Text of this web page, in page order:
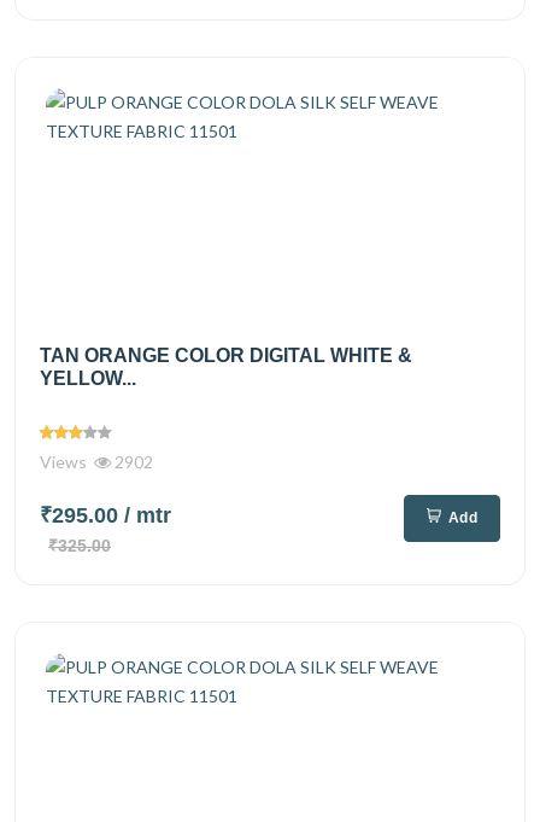
TAN ORANGE COLOR DIGITAL WHITE &
YELLOW...
Views 2902
₹295.00 / mtr
₹325.00
Add